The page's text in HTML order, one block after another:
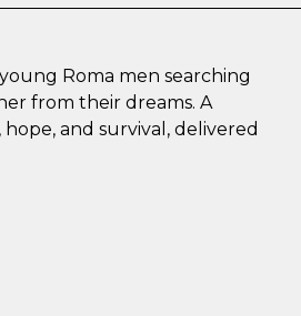
Roma men searching
from their dreams. A
and survival, delivered